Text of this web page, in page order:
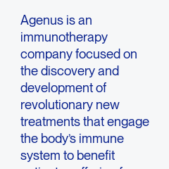
Agenus is an
immunotherapy
company focused on
the discovery and
development of
revolutionary new
treatments that engage
the body’s immune
system to benefit